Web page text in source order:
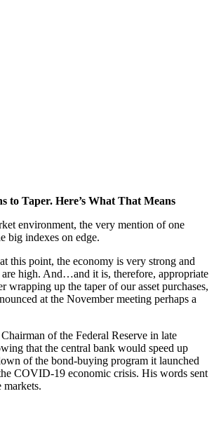
to Taper. Here’s What That Means
environment, the very mention of one
big indexes on edge.
this point, the economy is very strong and
are high. And…and it is, therefore, appropriate
wrapping up the taper of our asset purchases,
at the November meeting perhaps a
Chairman of the Federal Reserve in late
that the central bank would speed up
of the bond-buying program it launched
COVID-19 economic crisis. His words sent
markets.